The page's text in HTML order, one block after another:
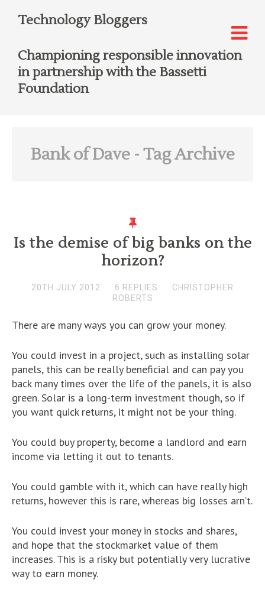
Technology Bloggers
Championing responsible innovation
in partnership with the Bassetti
Foundation
Bank of Dave- Tag Archive
Is the demise of big banks on the
horizon?
20TH JULY 2012 6 REPLIES
CHRISTOPHER
ROBERTS
There are many ways you can grow your money.
You could invest in a project, such as installing solar
panels, this can be really beneficial and can pay you
back many times over the life of the panels, it is also
green. Solar is a long-term investment though, so if
you want quick returns, it might not be your thing.
You could buy property, become a landlord and earn
income via letting it out to tenants.
You could gamble with it, which can have really high
returns, however this is rare, whereas big losses arn’t.
You could invest your money in stocks and shares,
and hope that the stockmarket value of them
increases. This is a risky but potentially very lucrative
way to earn money.